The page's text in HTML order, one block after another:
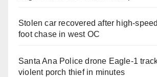
Stolen car recovered after high-
foot chase in west OC
Santa Ana Police drone Eagle-1
violent porch thief in minutes